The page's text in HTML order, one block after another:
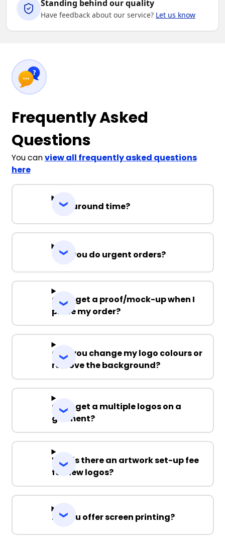
Standing behind our quality
Have feedback about our service? Let us know
Frequently Asked
Questions
You canview all frequently asked questions
here
Turnaround time?
Can you do urgent orders?
Can I get a proof/mock-up when I
place my order?
Can you change my logo colours or
remove the background?
Can I get a multiple logos on a
garment?
Why is there an artwork set-up fee
for new logos?
Do you offer screen printing?